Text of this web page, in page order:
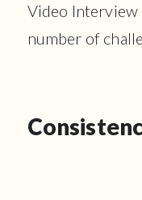
Video Interview
number of